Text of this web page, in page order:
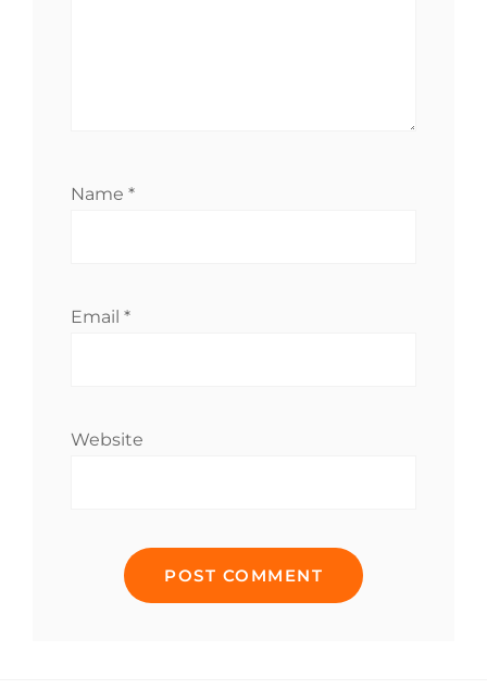
Name *
Email *
Website